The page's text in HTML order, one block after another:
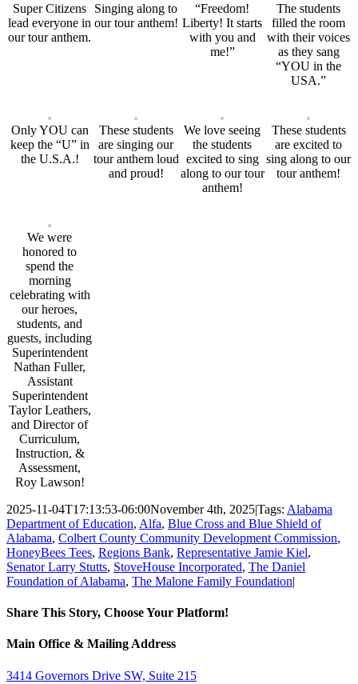
Super Citizens
lead everyone in
our tour anthem.
Singing along to
our tour anthem!
“Freedom!
Liberty! It starts
with you and
me!”
The students
filled the room
with their voices
as they sang
“YOU in the
USA.”
Only YOU can
keep the “U” in
the U.S.A.!
These students
are singing our
tour anthem loud
and proud!
We love seeing
the students
excited to sing
along to our tour
anthem!
These students
are excited to
sing along to our
tour anthem!
We were
honored to
spend the
morning
celebrating with
our heroes,
students, and
guests, including
Superintendent
Nathan Fuller,
Assistant
Superintendent
Taylor Leathers,
and Director of
Curriculum,
Instruction, &
Assessment,
Roy Lawson!
2025-11-04T17:13:53-06:00November 4th, 2025|Tags: Alabama
Department of Education, Alfa, Blue Cross and Blue Shield of
Alabama, Colbert County Community Development Commission,
HoneyBees Tees, Regions Bank, Representative Jamie Kiel,
Senator Larry Stutts, StoveHouse Incorporated, The Daniel
Foundation of Alabama, The Malone Family Foundation|
Share This Story, Choose Your Platform!
Facebook
Twitter
Email
Main Office & Mailing Address
3414 Governors Drive SW, Suite 215